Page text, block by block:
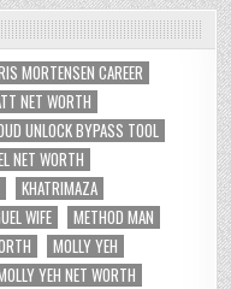
MORTENSEN CAREER
NET WORTH
UNLOCK BYPASS TOOL
NET WORTH
KHATRIMAZA
WIFE
METHOD MAN
MOLLY YEH
YEH NET WORTH